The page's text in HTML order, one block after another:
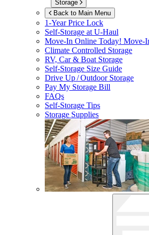
Storage
Back to Main Menu
1-Year Price Lock
Self-Storage atU-Haul
Move-In Online Today! Move-
Climate Controlled Storage
RV, Car & Boat Storage
Self-Storage Size Guide
Drive Up / Outdoor Storage
Pay My Storage Bill
FAQs
Self-Storage Tips
Storage Supplies